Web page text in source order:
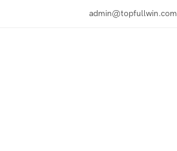
admin@topfullwin.com